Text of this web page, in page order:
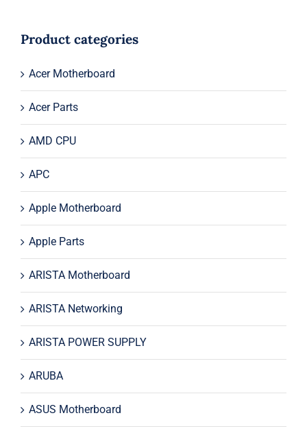
$89.00.
$69.00.
Product categories
Acer Motherboard
Acer Parts
AMD CPU
APC
Apple Motherboard
Apple Parts
ARISTA Motherboard
ARISTA Networking
ARISTA POWER SUPPLY
ARUBA
ASUS Motherboard